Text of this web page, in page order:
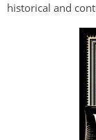
historical and